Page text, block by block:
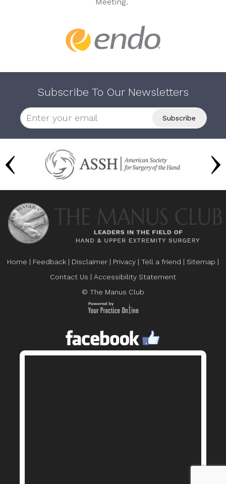
Subscribe To Our Newsletters
Home | Feedback | Disclaimer | Privacy | Tell a friend | Sitemap |
Contact Us | Accessibility Statement
© The Manus Club